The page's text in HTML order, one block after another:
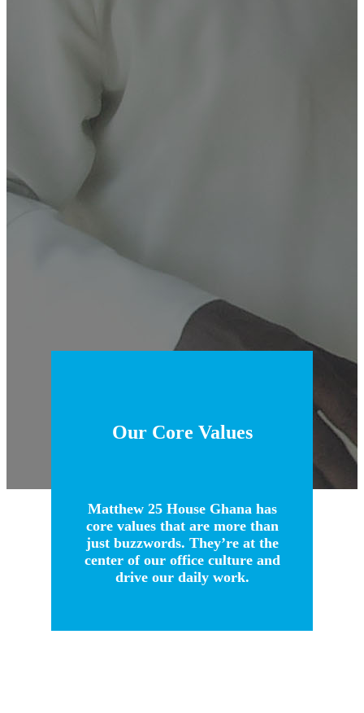
Our Core Values
Matthew 25 House Ghana has
core values that are more than
just buzzwords. They’re at the
center of our office culture and
drive our daily work.